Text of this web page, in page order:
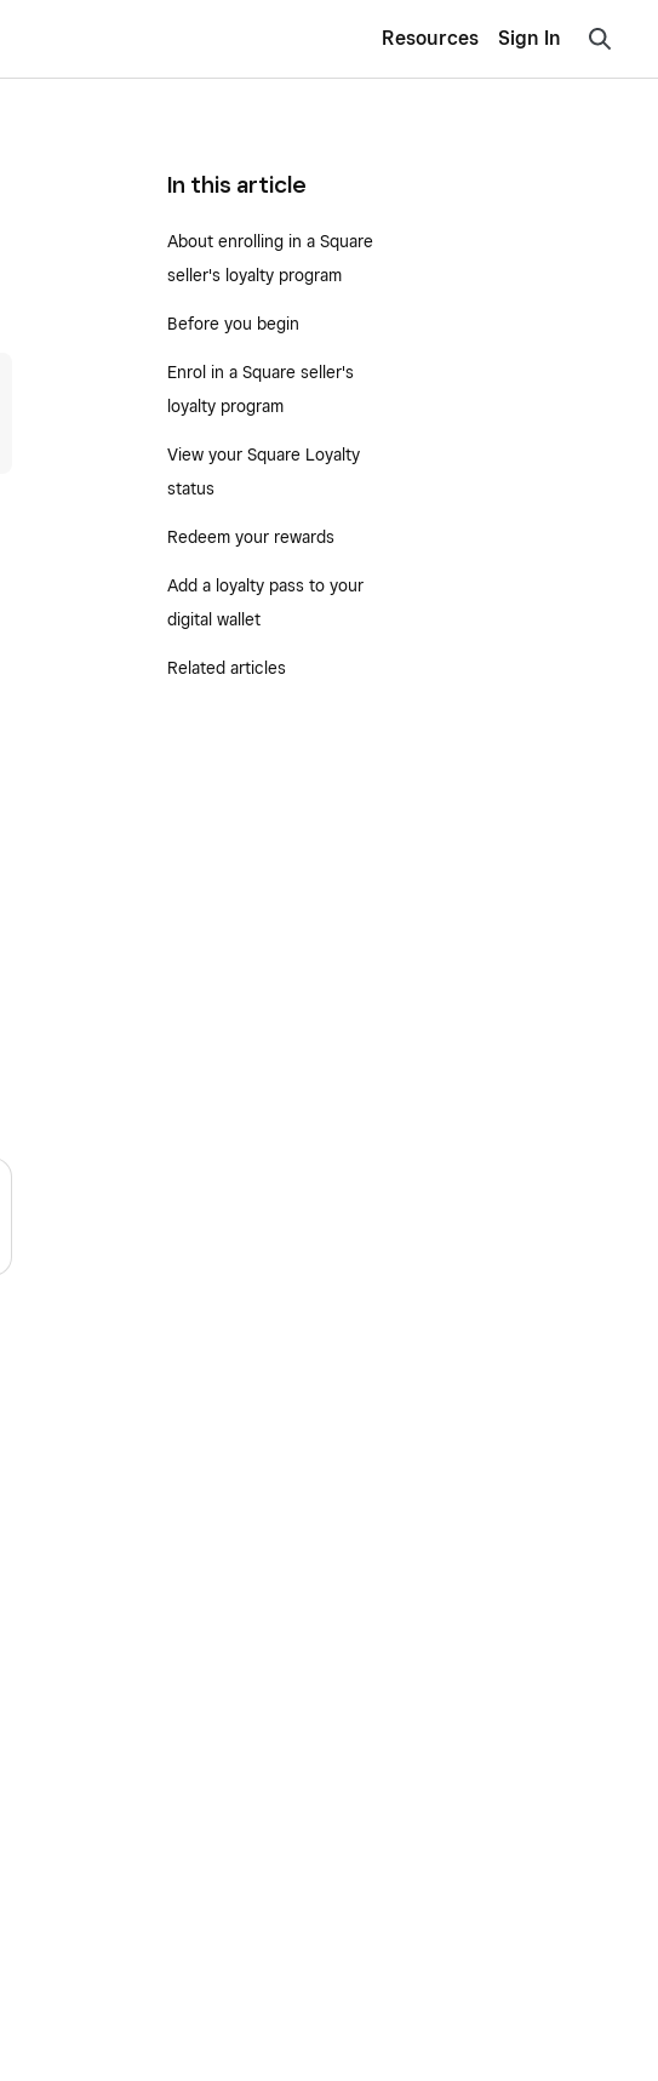
Resources Sign In
In this article
About enrolling in a Square
seller's loyalty program
Before you begin
Enrol in a Square seller's
loyalty program
View your Square Loyalty
status
Redeem your rewards
Add a loyalty pass to your
digital wallet
Related articles